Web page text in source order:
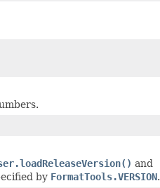
and
by FormatTools.VERSION.